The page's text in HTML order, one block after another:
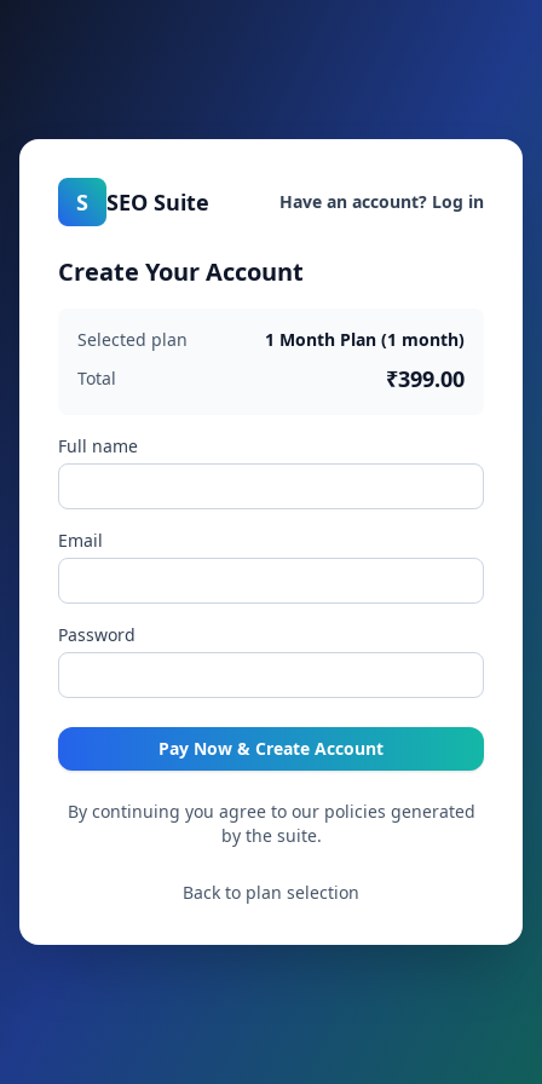
S SEO Suite Have an account? Log in
Create Your Account
Selected plan
1 Month Plan (1 month)
Total
₹399.00
Full name
Email
Password
Pay Now & Create Account
By continuing you agree to our policies generated
by the suite.
Back to plan selection